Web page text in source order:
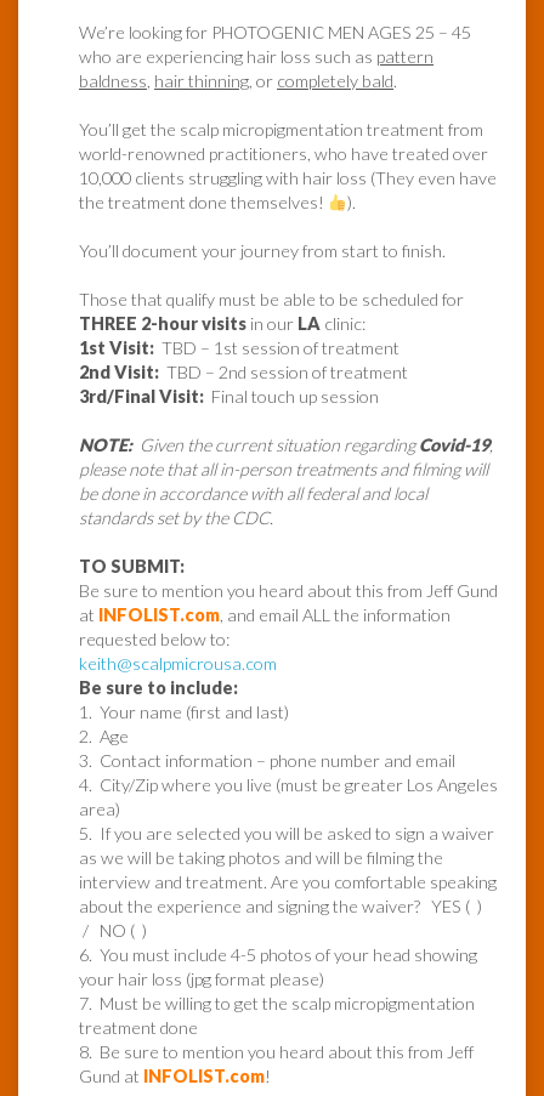
We’re looking for PHOTOGENIC MEN AGES 25 – 45
who are experiencing hair loss such as pattern
baldness, hair thinning, or completely bald.
You’ll get the scalp micropigmentation treatment from
world-renowned practitioners, who have treated over
10,000 clients struggling with hair loss (They even have
the treatment done themselves!
).
You’ll document your journey from start to finish.
Those that qualify must be able to be scheduled for
THREE 2-hour visits in our LA clinic:
1st Visit: TBD – 1st session of treatment
2nd Visit: TBD – 2nd session of treatment
3rd/Final Visit: Final touch up session
NOTE:Given the current situation regardingCovid-19,
please note that all in-person treatments and filming will
be done in accordance with all federal and local
standards set by the CDC.
TO SUBMIT:
Be sure to mention you heard about this from Jeff Gund
at
INFOLIST.com, and email ALL the information
requested below to:
keith@scalpmicrousa.com
Be sure to include:
1. Your name (first and last)
2. Age
3. Contact information – phone number and email
4. City/Zip where you live (must be greater Los Angeles
area)
5. If you are selected you will be asked to sign a waiver
as we will be taking photos and will be filming the
interview and treatment. Are you comfortable speaking
about the experience and signing the waiver? YES ( )
/ NO ( )
6. You must include 4-5 photos of your head showing
your hair loss (jpg format please)
7. Must be willing to get the scalp micropigmentation
treatment done
8. Be sure to mention you heard about this from Jeff
Gund at
INFOLIST.com!